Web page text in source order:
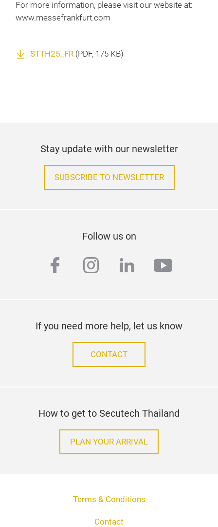
For more information, please visit our website at:
www.messefrankfurt.com
STTH25_FR (PDF, 175 KB)
Stay update with our newsletter
SUBSCRIBE TO NEWSLETTER
Follow us on
facebook
instagram
linkedin
If you need more help, let us know
CONTACT
How to get to Secutech Thailand
PLAN YOUR ARRIVAL
Terms & Conditions
Contact